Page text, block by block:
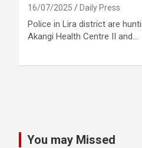
16/07/2025 Daily Press
Police in Lira district are
Akangi Health Centre II and…
You may Missed